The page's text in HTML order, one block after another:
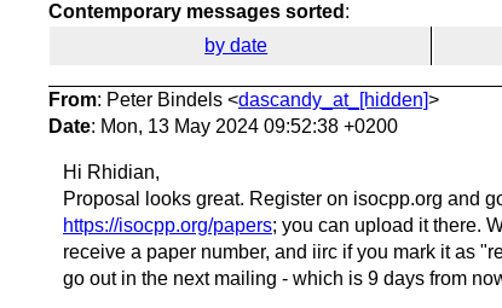
Contemporary messages sorted :
by date
From: Peter Bindels <dascandy_at_[hidden]>
Date: Mon, 13 May 2024 09:52:38 +0200
Hi Rhidian,
Proposal looks great. Register on isocpp.org and
https://isocpp.org/papers; you can upload it there.
receive a paper number, and iirc if you mark it as
go out in the next mailing - which is 9 days from